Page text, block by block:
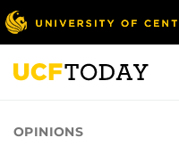
Skip
to
main
content
OPINIONS